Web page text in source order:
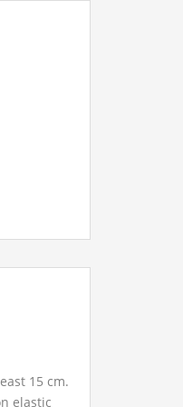
15 cm.
elastic